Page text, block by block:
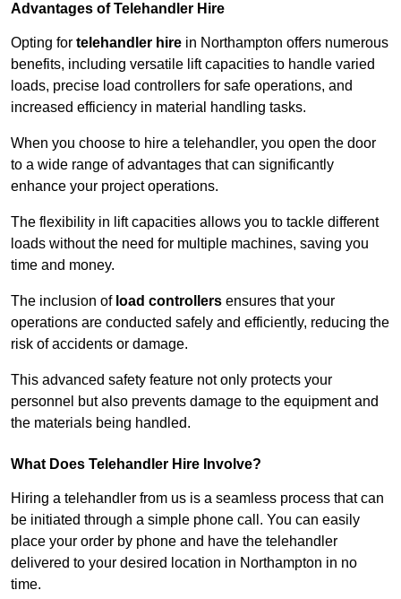
Advantages of Telehandler Hire
Opting for telehandler hire in Northampton offers numerous
benefits, including versatile lift capacities to handle varied
loads, precise load controllers for safe operations, and
increased efficiency in material handling tasks.
When you choose to hire a telehandler, you open the door
to a wide range of advantages that can significantly
enhance your project operations.
The flexibility in lift capacities allows you to tackle different
loads without the need for multiple machines, saving you
time and money.
The inclusion of load controllers ensures that your
operations are conducted safely and efficiently, reducing the
risk of accidents or damage.
This advanced safety feature not only protects your
personnel but also prevents damage to the equipment and
the materials being handled.
What Does Telehandler Hire Involve?
Hiring a telehandler from us is a seamless process that can
be initiated through a simple phone call. You can easily
place your order by phone and have the telehandler
delivered to your desired location in Northampton in no
time.